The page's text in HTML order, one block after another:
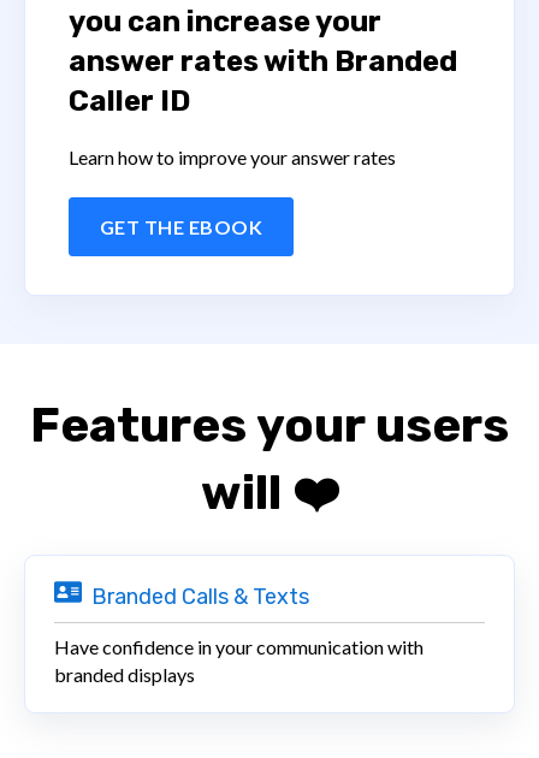
you can increase your
answer rates with Branded
Caller ID
Learn how to improve your answer rates
GET THE EBOOK
Features your users
will ❤️
Branded Calls & Texts
Have confidence in your communication with
branded displays